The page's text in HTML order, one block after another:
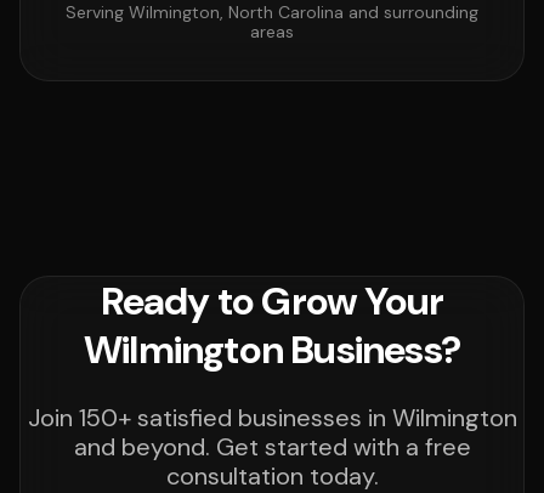
Serving Wilmington, North Carolina and surrounding
areas
Ready to Grow Your
Wilmington Business?
Join 150+ satisfied businesses in Wilmington
and beyond. Get started with a free
consultation today.